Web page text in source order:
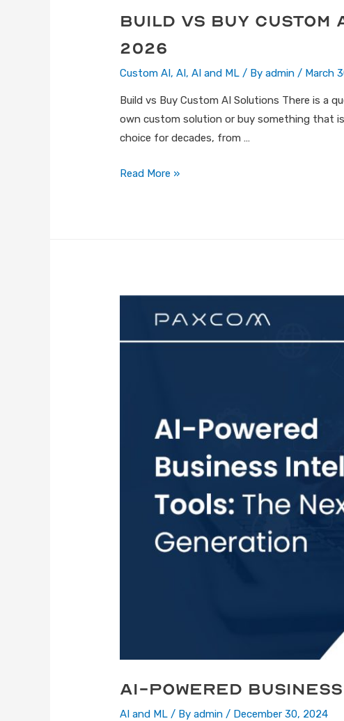
Build vs Buy
2026
Custom AI,AI,AI and ML / Byadmin / March
Build vs Buy Custom AI Solutions There is a
own custom solution or buy something that
choice for decades, from …
Read More »
AI-Powered
AI and ML / Byadmin / December 30, 2024